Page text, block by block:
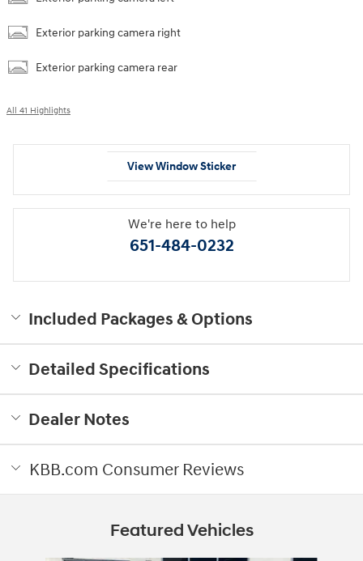
Exterior parking camera right
Exterior parking camera rear
All 41 Highlights
View Window Sticker
We're here to help
651-484-0232
Included Packages & Options
Detailed Specifications
Dealer Notes
KBB.com Consumer Reviews
Featured Vehicles